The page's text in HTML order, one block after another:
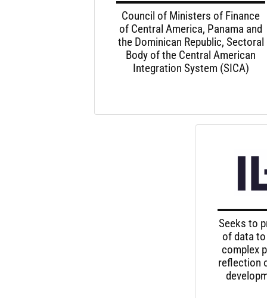
Council of Ministers of Finance
of Central America, Panama and
the Dominican Republic, Sectoral
Body of the Central American
Integration System (SICA)
Seeks to
of data
complex
reflection